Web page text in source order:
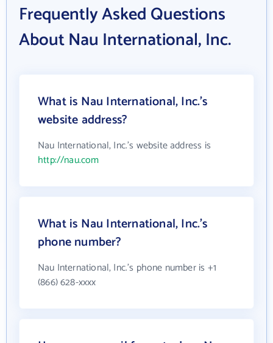
Frequently Asked Questions
About Nau International, Inc.
What is Nau International, Inc.'s
website address?
Nau International, Inc.'s website address is
http://nau.com
What is Nau International, Inc.'s
phone number?
Nau International, Inc.'s phone number is +1
(866) 628-xxxx